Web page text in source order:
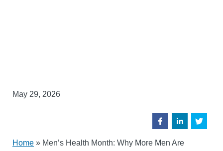
May 29, 2026
Home » Men’s Health Month: Why More Men Are